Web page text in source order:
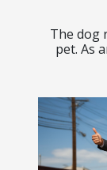
The dog
pet. As